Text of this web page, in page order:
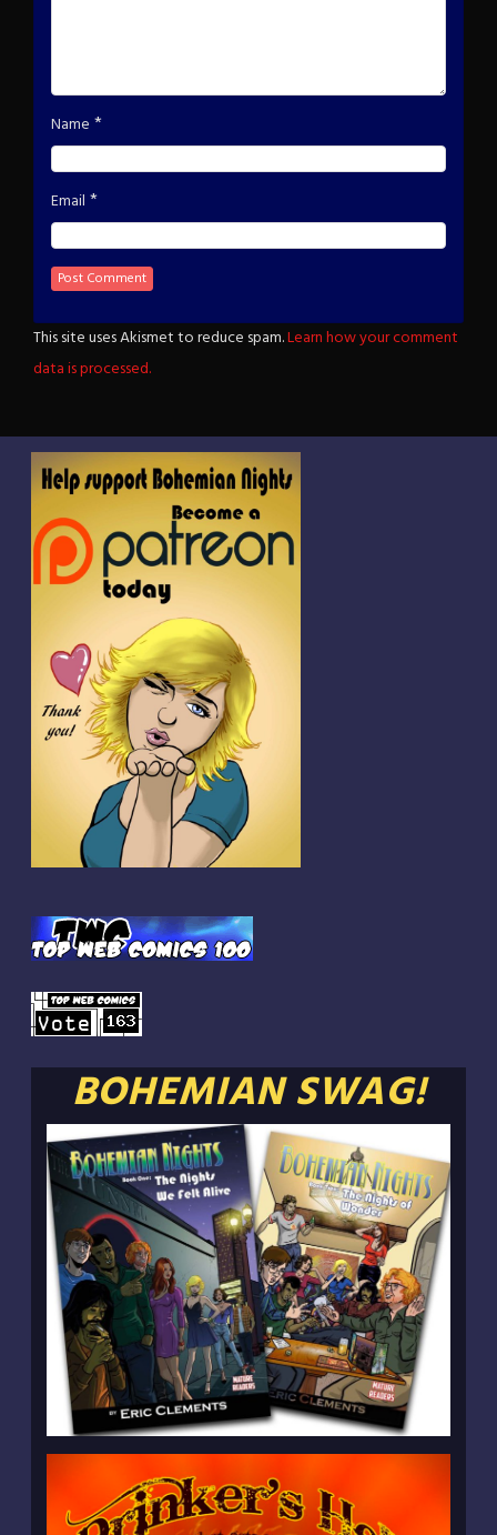
Name *
Email *
This site uses Akismet to reduce spam.Learn how your comment
data is processed.
BOHEMIAN SWAG!